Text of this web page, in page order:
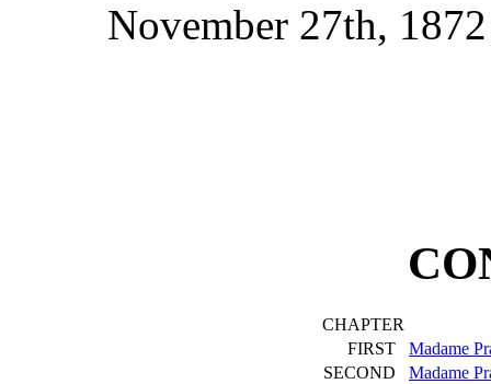
November 27th, 1872
CHAPTER
FIRST
Madame
SECOND
Madame